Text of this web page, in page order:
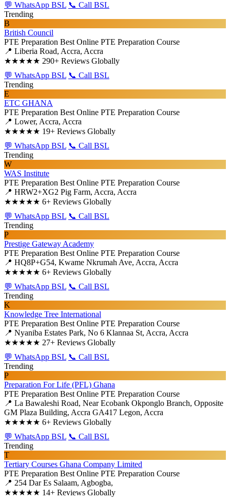
💬 WhatsApp BSL 📞 Call BSL
Trending
B
British Council
PTE Preparation Best Online PTE Preparation Course
📍 Liberia Road, Accra, Accra
★★★★★ 290+ Reviews Globally
💬 WhatsApp BSL 📞 Call BSL
Trending
E
ETC GHANA
PTE Preparation Best Online PTE Preparation Course
📍 Lower, Accra, Accra
★★★★★ 19+ Reviews Globally
💬 WhatsApp BSL 📞 Call BSL
Trending
W
WAS Institute
PTE Preparation Best Online PTE Preparation Course
📍 HRW2+XG2 Pig Farm, Accra, Accra
★★★★★ 6+ Reviews Globally
💬 WhatsApp BSL 📞 Call BSL
Trending
P
Prestige Gateway Academy
PTE Preparation Best Online PTE Preparation Course
📍 HQ8P+G54, Kwame Nkrumah Ave, Accra, Accra
★★★★★ 6+ Reviews Globally
💬 WhatsApp BSL 📞 Call BSL
Trending
K
Knowledge Tree International
PTE Preparation Best Online PTE Preparation Course
📍 Nyaniba Estates Park, No 6 Klannaa St, Accra, Accra
★★★★★ 27+ Reviews Globally
💬 WhatsApp BSL 📞 Call BSL
Trending
P
Preparation For Life (PFL) Ghana
PTE Preparation Best Online PTE Preparation Course
📍 La Bawaleshi Road, Near Ecobank Okponglo Branch, Opposite
GM Plaza Building, Accra GA417 Legon, Accra
★★★★★ 6+ Reviews Globally
💬 WhatsApp BSL 📞 Call BSL
Trending
T
Tertiary Courses Ghana Company Limited
PTE Preparation Best Online PTE Preparation Course
📍 254 Dar Es Salaam, Agbogba,
★★★★★ 14+ Reviews Globally